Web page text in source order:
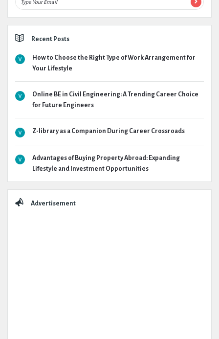
Recent Posts
How to Choose the Right Type of Work Arrangement for
Your Lifestyle
Online BE in Civil Engineering: A Trending Career Choice
for Future Engineers
Z-library as a Companion During Career Crossroads
Advantages of Buying Property Abroad: Expanding
Lifestyle and Investment Opportunities
Advertisement